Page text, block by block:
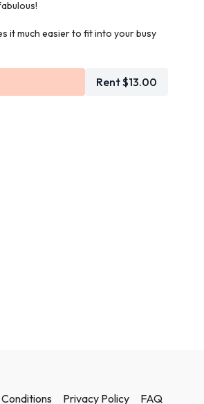
it much easier to fit into your busy
muscles firing and to maximise
Rent $13.00
Conditions Privacy Policy FAQ